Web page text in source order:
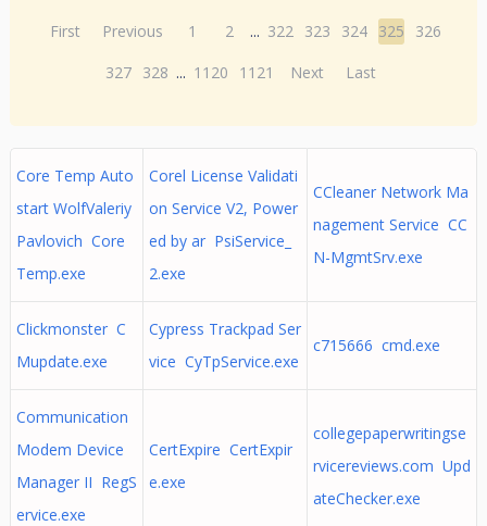
First Previous 1 2 ... 322 323 324 325
326
327 328 ... 1120 1121 Next Last
Core Temp Auto
start WolfValeriy
Pavlovich Core
Temp.exe
Corel License Validati
on Service V2, Power
ed by ar PsiService_
2.exe
CCleaner Network Ma
nagement Service CC
N-MgmtSrv.exe
Clickmonster C
Mupdate.exe
Cypress Trackpad Ser
vice CyTpService.exe
c715666 cmd.exe
Communication
Modem Device
Manager II RegS
ervice.exe
CertExpire CertExpir
e.exe
collegepaperwritingse
rvicereviews.com Upd
ateChecker.exe